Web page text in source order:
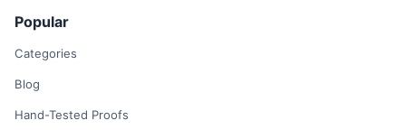
Popular
Categories
Blog
Hand-Tested Proofs